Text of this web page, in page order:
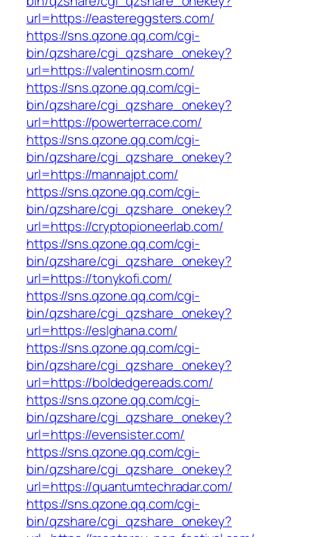
url=https://eastereggsters.com/
https://sns.qzone.qq.com/cgi-
bin/qzshare/cgi_qzshare_onekey?
url=https://valentinosm.com/
https://sns.qzone.qq.com/cgi-
bin/qzshare/cgi_qzshare_onekey?
url=https://powerterrace.com/
https://sns.qzone.qq.com/cgi-
bin/qzshare/cgi_qzshare_onekey?
url=https://mannajpt.com/
https://sns.qzone.qq.com/cgi-
bin/qzshare/cgi_qzshare_onekey?
url=https://cryptopioneerlab.com/
https://sns.qzone.qq.com/cgi-
bin/qzshare/cgi_qzshare_onekey?
url=https://tonykofi.com/
https://sns.qzone.qq.com/cgi-
bin/qzshare/cgi_qzshare_onekey?
url=https://eslghana.com/
https://sns.qzone.qq.com/cgi-
bin/qzshare/cgi_qzshare_onekey?
url=https://boldedgereads.com/
https://sns.qzone.qq.com/cgi-
bin/qzshare/cgi_qzshare_onekey?
url=https://evensister.com/
https://sns.qzone.qq.com/cgi-
bin/qzshare/cgi_qzshare_onekey?
url=https://quantumtechradar.com/
https://sns.qzone.qq.com/cgi-
bin/qzshare/cgi_qzshare_onekey?